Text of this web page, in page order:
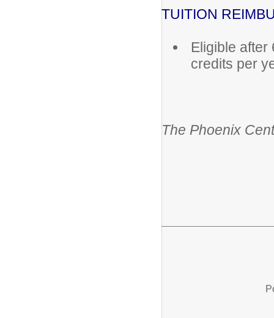
TUITION
Eligible after
credits per
The Phoenix